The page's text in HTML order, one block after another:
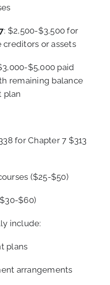
: $2,500-$3,500 for
or assets
$5,000 paid
remaining balance
plan
for Chapter 7 $313
($25-$50)
$60)
include:
plans
arrangements